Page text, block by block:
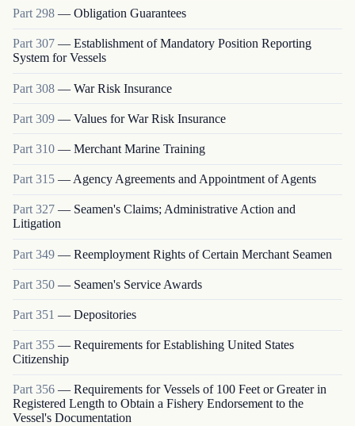
Part 298 — Obligation Guarantees
Part307 — Establishment of Mandatory Position Reporting
System for Vessels
Part 308 — War Risk Insurance
Part 309 — Values for War Risk Insurance
Part 310 — Merchant Marine Training
Part 315 — Agency Agreements and Appointment of Agents
Part 327 — Seamen's Claims; Administrative Action and
Litigation
Part 349 — Reemployment Rights of Certain Merchant Seamen
Part 350 — Seamen's Service Awards
Part 351 — Depositories
Part 355 — Requirements for Establishing United States
Citizenship
Part 356 — Requirements for Vessels of 100 Feet or Greater in
Registered Length to Obtain a Fishery Endorsement to the
Vessel's Documentation